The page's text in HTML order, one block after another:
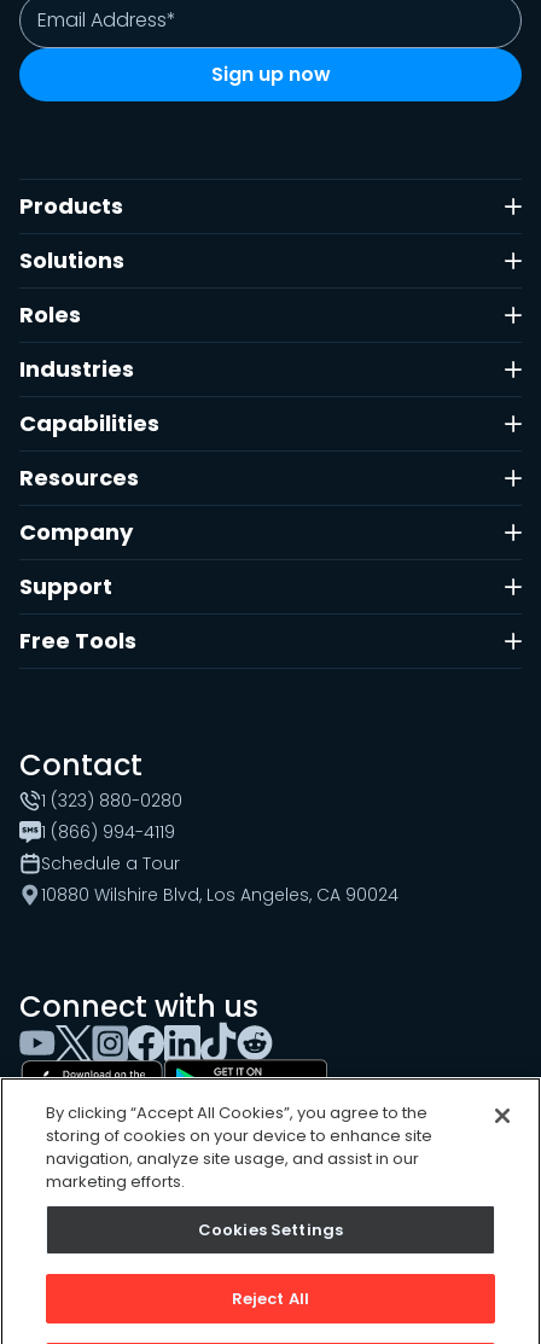
Products
Solutions
Roles
Industries
Capabilities
Resources
Company
Support
Free Tools
Contact
1 (323) 880-0280
1 (866) 994-4119
Schedule a Tour
10880 Wilshire Blvd, Los Angeles, CA 90024
Connect with us
Sitemap
Privacy Policy
By clicking “Accept All Cookies”, you agree to the
storing of cookies on your device to enhance site
navigation, analyze site usage, and assist in our
marketing efforts.
Cookies Settings
Reject All